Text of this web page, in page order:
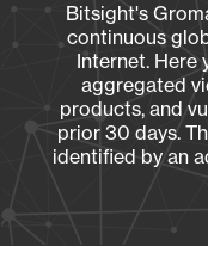
Bitsight's
continuous
Internet. Here
aggregated
products, and
prior 30 days.
identified by an